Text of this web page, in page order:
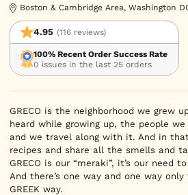
Boston & Cambridge Area, Washington
4.95 (116 reviews)
100% Recent Order Success Rate
0 issues in the last 25 orders
GRECO is the neighborhood we grew
heard while growing up, the people we
and we travel along with it. And in
recipes and share all the smells and
GRECO is our “meraki”, it’s our need
And there’s one way and one way only
GREEK way.